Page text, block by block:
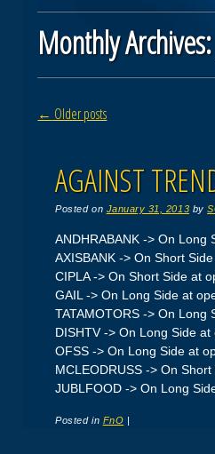
Monthly Archives:
Post navigation
← Older posts
AGAINST
Posted on January 31, 2013 by
ANDHRABANK -> On Long
AXISBANK -> On Short
CIPLA -> On Short Side at
GAIL -> On Long Side at
TATAMOTORS -> On Long
DISHTV -> On Long Side
OFSS -> On Long Side at
MCLEODRUSS -> On
JUBLFOOD -> On Long
Posted in FnO |